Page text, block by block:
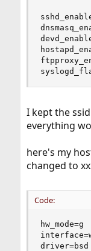
I kept the
everything
here's my
changed to
Code:
hw_mode=g
driver=bsd